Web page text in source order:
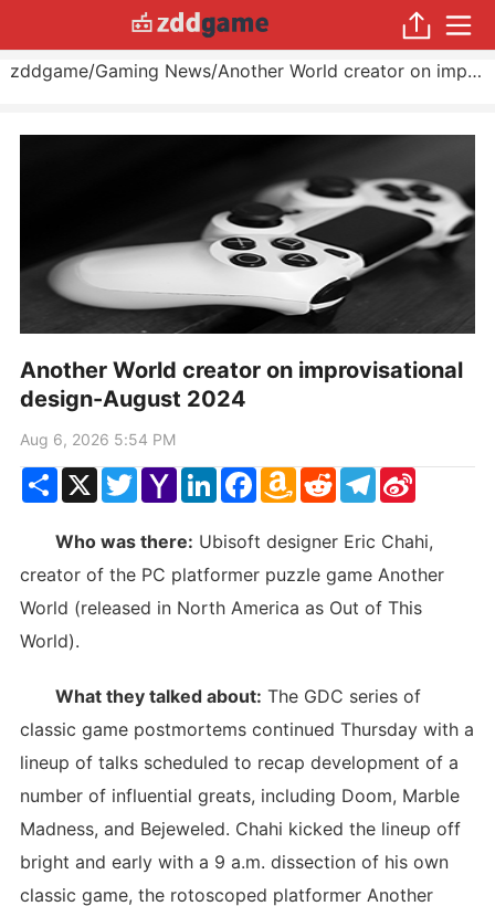
zddgame/Gaming News/ Another World creator on improvisational design
Another World creator on improvisational
design-August 2024
Aug 6, 2026 5:54 PM
ShareX TwitterYahoo
Mail
LinkedInFacebook
Amazon
Wish
RedditTelegram
Sina
Weibo
Who was there: Ubisoft designer Eric Chahi,
creator of the PC platformer puzzle game Another
World (released in North America as Out of This
World).
What they talked about: The GDC series of
classic game postmortems continued Thursday with a
lineup of talks scheduled to recap development of a
number of influential greats, including Doom, Marble
Madness, and Bejeweled. Chahi kicked the lineup off
bright and early with a 9 a.m. dissection of his own
classic game, the rotoscoped platformer Another